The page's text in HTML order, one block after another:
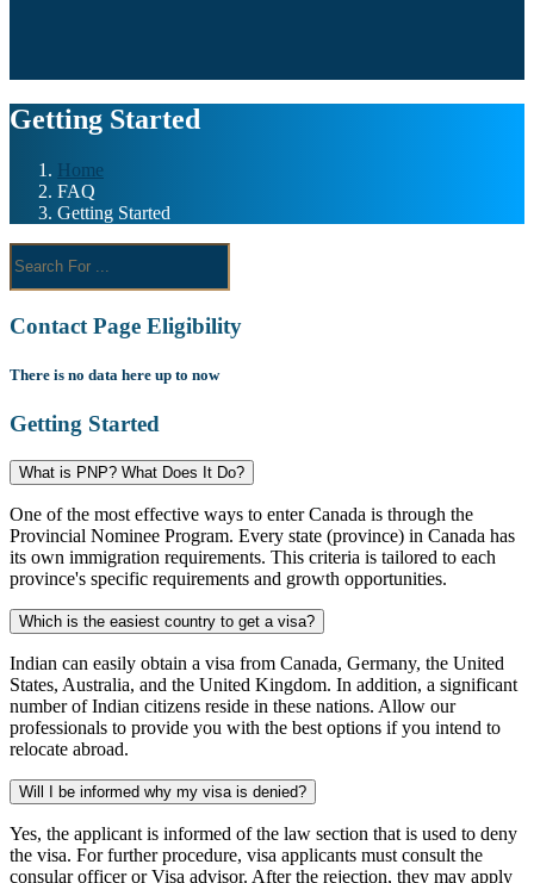
Getting Started
Home
FAQ
Getting Started
Contact Page Eligibility
There is no data here up to now
Getting Started
What is PNP? What Does It Do?
One of the most effective ways to enter Canada is through the
Provincial Nominee Program. Every state (province) in Canada has
its own immigration requirements. This criteria is tailored to each
province's specific requirements and growth opportunities.
Which is the easiest country to get a visa?
Indian can easily obtain a visa from Canada, Germany, the United
States, Australia, and the United Kingdom. In addition, a significant
number of Indian citizens reside in these nations. Allow our
professionals to provide you with the best options if you intend to
relocate abroad.
Will I be informed why my visa is denied?
Yes, the applicant is informed of the law section that is used to deny
the visa. For further procedure, visa applicants must consult the
consular officer or Visa advisor. After the rejection, they may apply